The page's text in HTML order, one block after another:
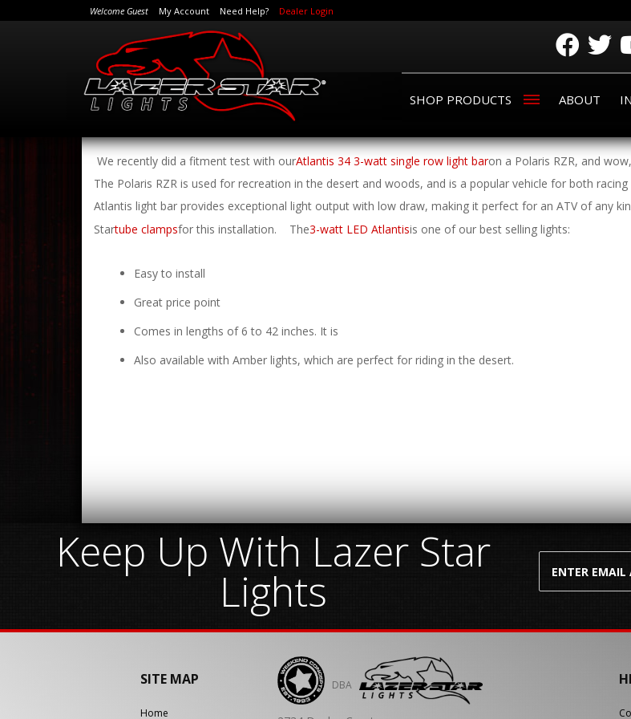
Welcome Guest My Account Need Help? Dealer Login
SHOP PRODUCTS ABOUT
We recently did a fitment test with ourAtlantis 34 3-watt single row light baron a Polaris RZR, and
The Polaris RZR is used for recreation in the desert and woods, and is a popular vehicle for both racing
Atlantis light bar provides exceptional light output with low draw, making it perfect for an ATV of any
Startube clampsfor this installation. The3-watt LED Atlantisis one of our best selling lights:
Easy to install
Great price point
Comes in lengths of 6 to 42 inches. It is
Also available with Amber lights, which are perfect for riding in the desert.
Keep Up With Lazer Star
Lights
SITE MAP
Home
DBA